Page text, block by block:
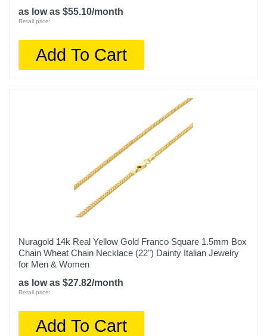
as low as $55.10/month
Retail price:
Add To Cart
Nuragold 14k Real Yellow Gold Franco Square 1.5mm Box
Chain Wheat Chain Necklace (22") Dainty Italian Jewelry
for Men & Women
as low as $27.82/month
Retail price:
Add To Cart